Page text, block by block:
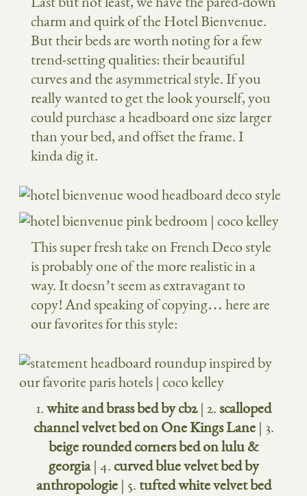
charm and quirk of the Hotel Bienvenue.
But their beds are worth noting for a few
trend-setting qualities: their beautiful
curves and the asymmetrical style. If you
really wanted to get the look yourself, you
could purchase a headboard one size larger
than your bed, and offset the frame. I
kinda dig it.
This super fresh take on French Deco style
is probably one of the more realistic in a
way. It doesn’t seem as extravagant to
copy! And speaking of copying… here are
our favorites for this style:
1.white and brass bed by cb2| 2.scalloped
channel velvet bed on One Kings Lane| 3.
beige rounded corners bed on lulu &
georgia| 4.curved blue velvet bed by
anthropologie| 5. tufted white velvet bed